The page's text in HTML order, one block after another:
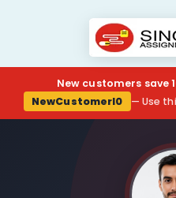
New customers save
NewCustomerl0
— Use